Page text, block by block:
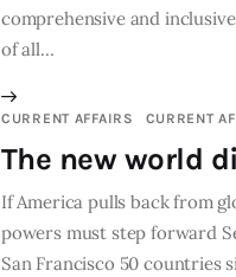
comprehensive and
of all…
CURRENT AFFAIRS CURRENT
The new world
If America pulls back from
powers must step forward
San Francisco 50 countries